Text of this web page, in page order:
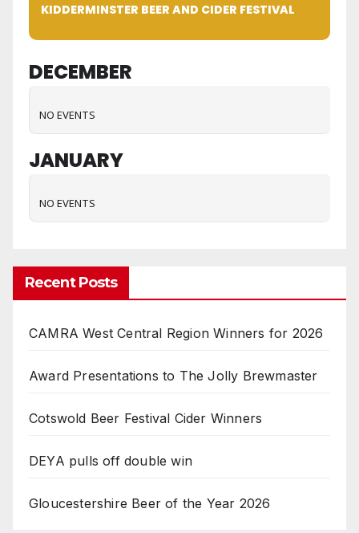
KIDDERMINSTER BEER AND CIDER FESTIVAL
DECEMBER
NO EVENTS
JANUARY
NO EVENTS
Recent Posts
CAMRA West Central Region Winners for 2026
Award Presentations to The Jolly Brewmaster
Cotswold Beer Festival Cider Winners
DEYA pulls off double win
Gloucestershire Beer of the Year 2026